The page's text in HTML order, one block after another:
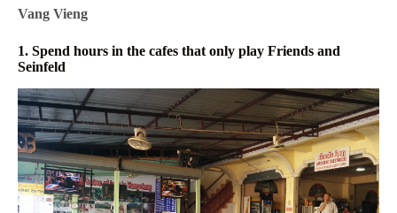
Vang Vieng
1. Spend hours in the cafes that only play Friends and
Seinfeld